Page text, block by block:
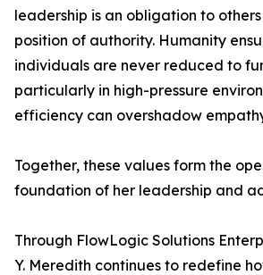
leadership is an obligation to
position of authority. Humanity
individuals are never reduced to
particularly in high-pressure
efficiency can overshadow
Together, these values form the
foundation of her leadership and
Through FlowLogic Solutions
Y. Meredith continues to redefine